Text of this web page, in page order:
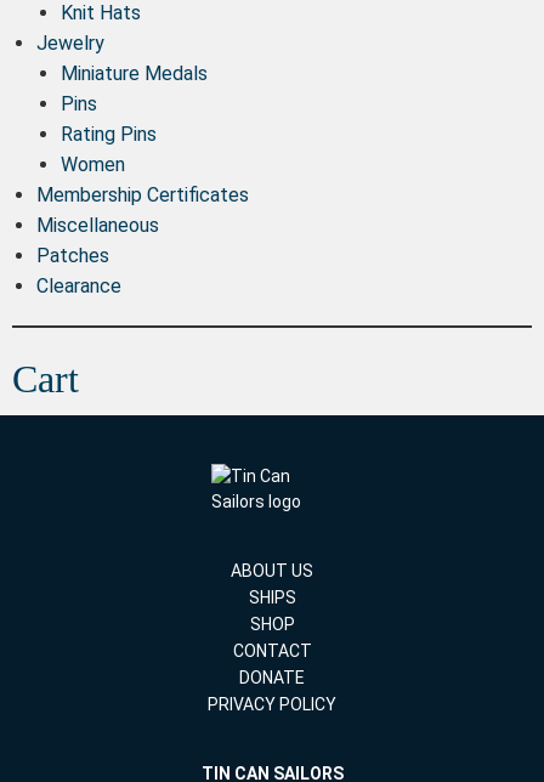
Knit Hats
Jewelry
Miniature Medals
Pins
Rating Pins
Women
Membership Certificates
Miscellaneous
Patches
Clearance
Cart
ABOUT US
SHIPS
SHOP
CONTACT
DONATE
PRIVACY POLICY
TIN CAN SAILORS